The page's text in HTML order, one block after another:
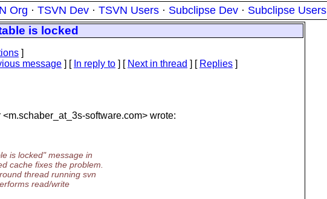
Org · TSVN Dev · TSVN Users · Subclipse Dev · Subclipse Users
is locked
]
message ] [ In reply to ] [ Next in thread ] [ Replies ]
software.com> wrote:
is locked" message in
cache fixes the problem.
thread running svn
read/write